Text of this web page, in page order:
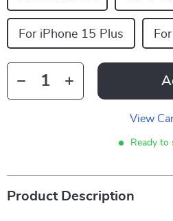
For iPhone 15 Plus
View
Ready to
Product Description